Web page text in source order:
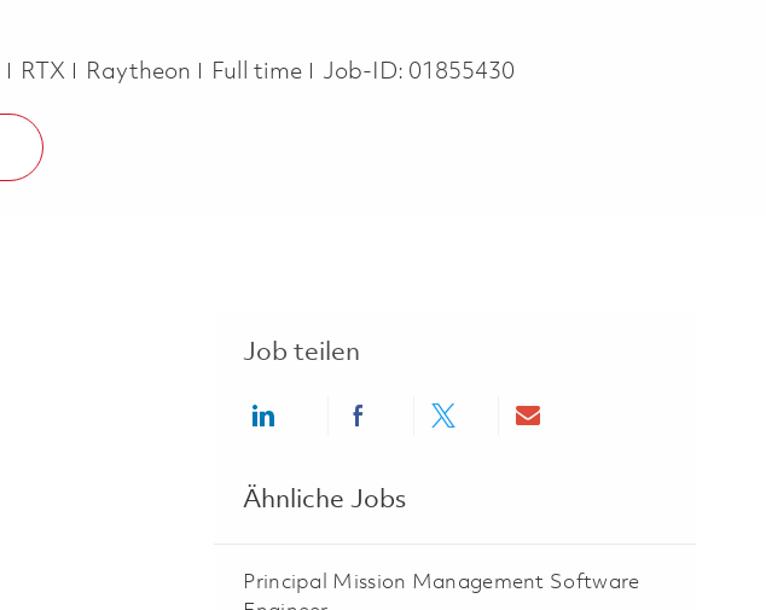
RTX Raytheon Job Type
Full time Job-ID: 01855430
Job teilen
Share via LinkedInShare via Facebook
Share via twitterShare via email
Ähnliche Jobs
Principal Mission Management Software